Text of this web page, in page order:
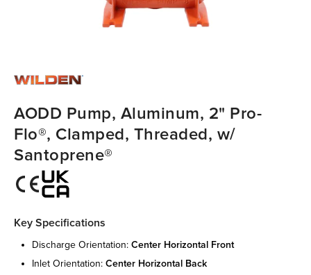
AODD Pump, Aluminum, 2" Pro-
Flo®, Clamped, Threaded, w/
Santoprene®
Key Specifications
discharge orientation: center horizontal front
inlet orientation: center horizontal back